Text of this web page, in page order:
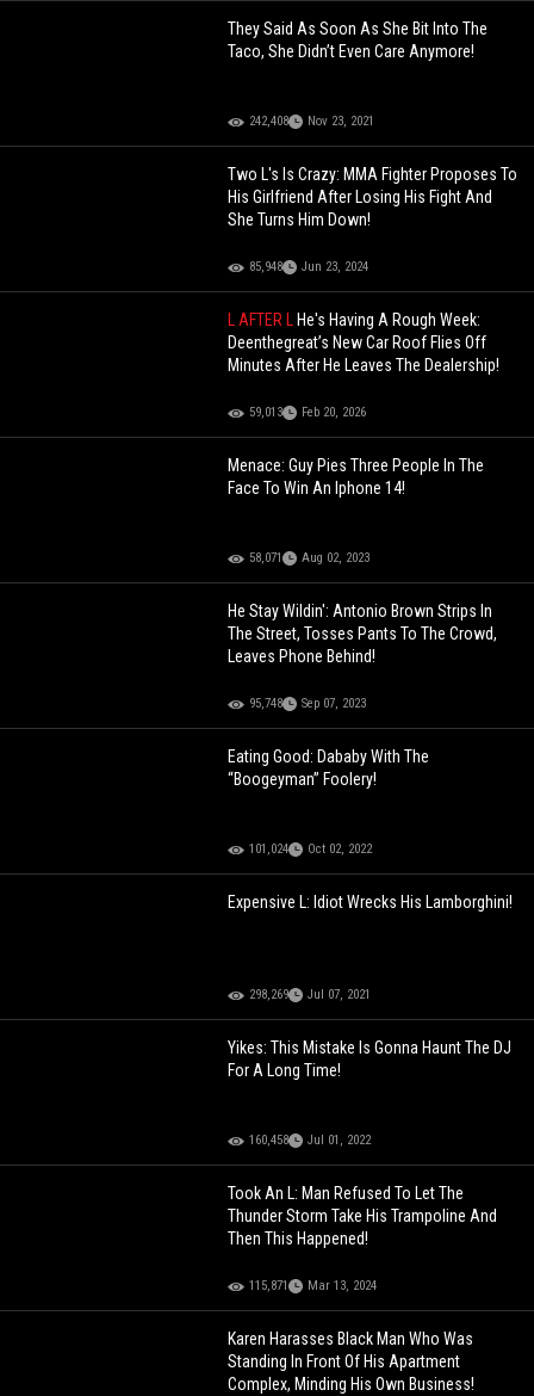
They Said As Soon As She Bit Into The
Taco, She Didn’t Even Care Anymore!
242,408 Nov 23, 2021
Two L's Is Crazy: MMA Fighter Proposes To
His Girlfriend After Losing His Fight And
She Turns Him Down!
85,948 Jun 23, 2024
L AFTER L He's Having A Rough Week:
Deenthegreat’s New Car Roof Flies Off
Minutes After He Leaves The Dealership!
59,013 Feb 20, 2026
Menace: Guy Pies Three People In The
Face To Win An Iphone 14!
58,071 Aug 02, 2023
He Stay Wildin': Antonio Brown Strips In
The Street, Tosses Pants To The Crowd,
Leaves Phone Behind!
95,748 Sep 07, 2023
Eating Good: Dababy With The
“Boogeyman” Foolery!
101,024 Oct 02, 2022
Expensive L: Idiot Wrecks His Lamborghini!
298,269 Jul 07, 2021
Yikes: This Mistake Is Gonna Haunt The DJ
For A Long Time!
160,458 Jul 01, 2022
Took An L: Man Refused To Let The
Thunder Storm Take His Trampoline And
Then This Happened!
115,871 Mar 13, 2024
Karen Harasses Black Man Who Was
Standing In Front Of His Apartment
Complex, Minding His Own Business!